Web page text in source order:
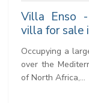
Villa Enso
villa for sale
Occupying a
over the
of North Africa,...